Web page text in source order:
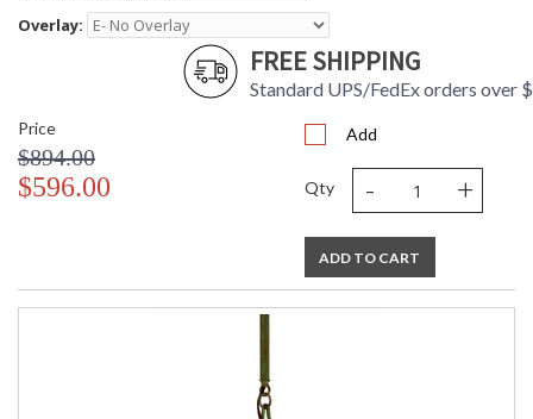
Overlay:
FREE SHIPPING
Standard UPS/FedEx orders over
Price
$894.00
$596.00
Add
Qty - +
ADD TO CART